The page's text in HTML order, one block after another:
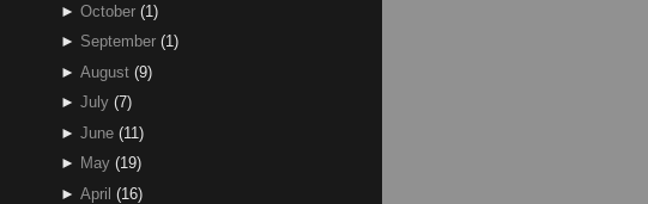
► October (1)
► September (1)
► August (9)
► July (7)
► June (11)
► May (19)
► April (16)